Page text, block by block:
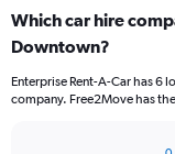
Which car hire
Downtown?
Enterprise Rent-A-Car has 6
company. Free2Move has